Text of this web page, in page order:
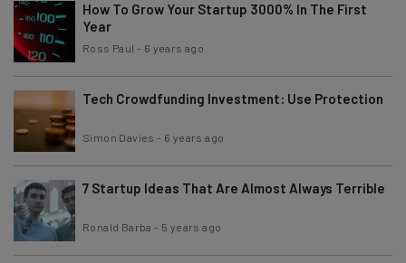
How To Grow Your Startup 3000% In The First
Year
Ross Paul - 6 years ago
Tech Crowdfunding Investment: Use Protection
Simon Davies - 6 years ago
7 Startup Ideas That Are Almost Always Terrible
Ronald Barba - 5 years ago